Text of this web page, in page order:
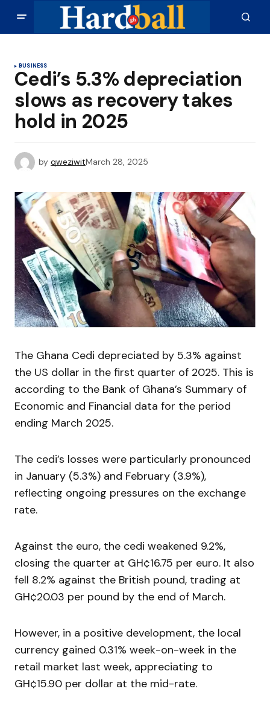
BUSINESS
Cedi’s 5.3% depreciation
slows as recovery takes
hold in 2025
by qweziwitMarch 28, 2025
The Ghana Cedi depreciated by 5.3% against
the US dollar in the first quarter of 2025. This is
according to the Bank of Ghana’s Summary of
Economic and Financial data for the period
ending March 2025.
The cedi’s losses were particularly pronounced
in January (5.3%) and February (3.9%),
reflecting ongoing pressures on the exchange
rate.
Against the euro, the cedi weakened 9.2%,
closing the quarter at GH¢16.75 per euro. It also
fell 8.2% against the British pound, trading at
GH¢20.03 per pound by the end of March.
However, in a positive development, the local
currency gained 0.31% week-on-week in the
retail market last week, appreciating to
GH¢15.90 per dollar at the mid-rate.